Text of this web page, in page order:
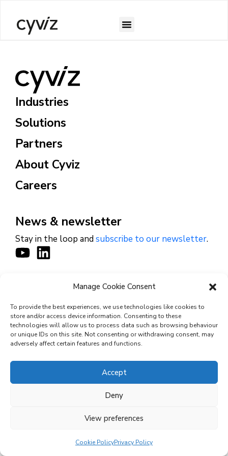
Manage Cookie Consent
To provide the best experiences, we use technologies like cookies to
store and/or access device information. Consenting to these
technologies will allow us to process data such as browsing behaviour
or unique IDs on this site. Not consenting or withdrawing consent, may
adversely affect certain features and functions.
Accept
Deny
View preferences
Cookie PolicyPrivacy Policy
Industries
Solutions
Partners
About Cyviz
Careers
News & newsletter
Stay in the loop andsubscribe to our newsletter.
CONTACT
© 2026 Cyviz – All rights reserved.
Terms and Conditions